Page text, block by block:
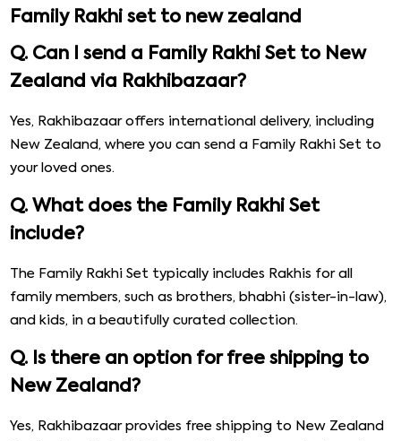
Family Rakhi set to new zealand
Q. Can I send a Family Rakhi Set to New
Zealand via Rakhibazaar?
Yes, Rakhibazaar offers international delivery, including
New Zealand, where you can send a Family Rakhi Set to
your loved ones.
Q. What does the Family Rakhi Set
include?
The Family Rakhi Set typically includes Rakhis for all
family members, such as brothers, bhabhi (sister-in-law),
and kids, in a beautifully curated collection.
Q. Is there an option for free shipping to
New Zealand?
Yes, Rakhibazaar provides free shipping to New Zealand